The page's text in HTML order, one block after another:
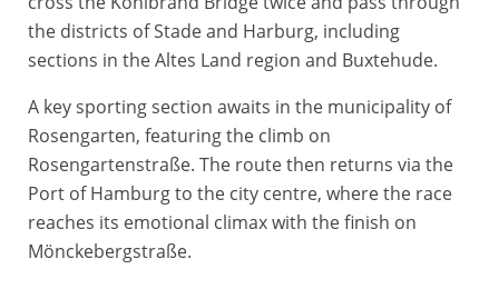
the districts of Stade and Harburg, including
sections in the Altes Land region and Buxtehude.
A key sporting section awaits in the municipality of
Rosengarten, featuring the climb on
Rosengartenstraße. The route then returns via the
Port of Hamburg to the city centre, where the race
reaches its emotional climax with the finish on
Mönckebergstraße.